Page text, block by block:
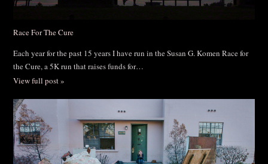
Race For The Cure
Each year for the past 15 years I have run in the Susan G. Komen Race for
the Cure, a 5K run that raises funds for…
View full post »